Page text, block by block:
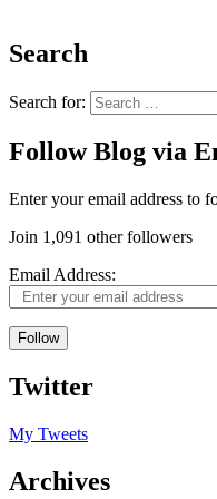
Search
Search for:
Follow Blog via
Enter your email address to
Join 1,091 other followers
Email Address:
Follow
Twitter
My Tweets
Archives